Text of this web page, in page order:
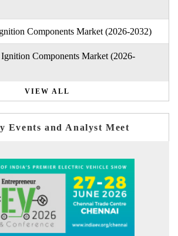
Components Market (2026-2032)
Components Market (2026-
VIEW ALL
Events and Analyst Meet